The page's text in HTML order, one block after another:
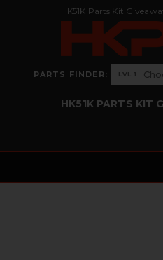
HK51K Parts Kit
PARTS FINDER: Level 1:
LVL 1
HK51K PARTS KIT